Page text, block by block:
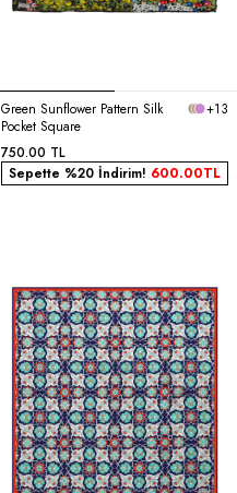
Green Sunflower Pattern Silk
Pocket Square
+13
750.00 TL
Sepette %20 İndirim! 600.00TL